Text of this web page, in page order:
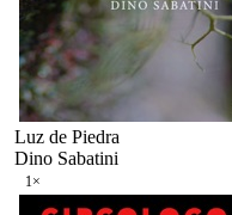
Luz de Piedra
Dino Sabatini
1×